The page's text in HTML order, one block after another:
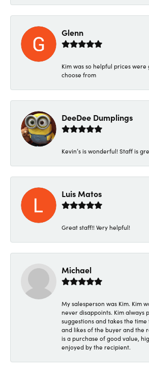
Glenn
Kim was so helpful prices
choose from
DeeDee Dumplings
Kevin’s is wonderful! Staff is
Luis Matos
Great staff!! Very helpful!
Michael
My salesperson was Kim. Kim
never disappoints. Kim always
suggestions and takes the
and likes of the buyer and the
is a purchase of good value,
enjoyed by the recipient.